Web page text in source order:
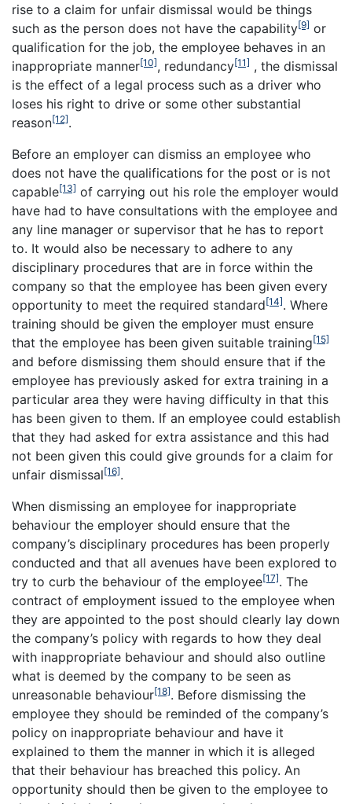
rise to a claim for unfair dismissal would be things
such as the person does not have the capability[9] or
qualification for the job, the employee behaves in an
inappropriate manner[10], redundancy[11] , the dismissal
is the effect of a legal process such as a driver who
loses his right to drive or some other substantial
reason[12].
Before an employer can dismiss an employee who
does not have the qualifications for the post or is not
capable[13] of carrying out his role the employer would
have had to have consultations with the employee and
any line manager or supervisor that he has to report
to. It would also be necessary to adhere to any
disciplinary procedures that are in force within the
company so that the employee has been given every
opportunity to meet the required standard[14]. Where
training should be given the employer must ensure
that the employee has been given suitable training[15]
and before dismissing them should ensure that if the
employee has previously asked for extra training in a
particular area they were having difficulty in that this
has been given to them. If an employee could establish
that they had asked for extra assistance and this had
not been given this could give grounds for a claim for
unfair dismissal[16].
When dismissing an employee for inappropriate
behaviour the employer should ensure that the
company’s disciplinary procedures has been properly
conducted and that all avenues have been explored to
try to curb the behaviour of the employee[17]. The
contract of employment issued to the employee when
they are appointed to the post should clearly lay down
the company’s policy with regards to how they deal
with inappropriate behaviour and should also outline
what is deemed by the company to be seen as
unreasonable behaviour[18]. Before dismissing the
employee they should be reminded of the company’s
policy on inappropriate behaviour and have it
explained to them the manner in which it is alleged
that their behaviour has breached this policy. An
opportunity should then be given to the employee to